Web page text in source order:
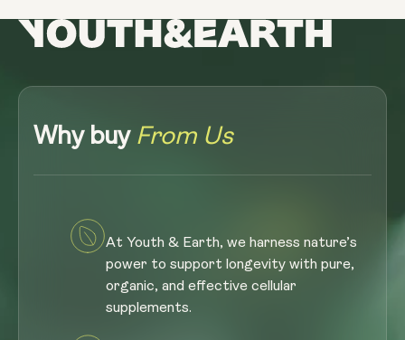
Why buy From Us
At Youth & Earth, we harness nature’s
power to support longevity with pure,
organic, and effective cellular
supplements.